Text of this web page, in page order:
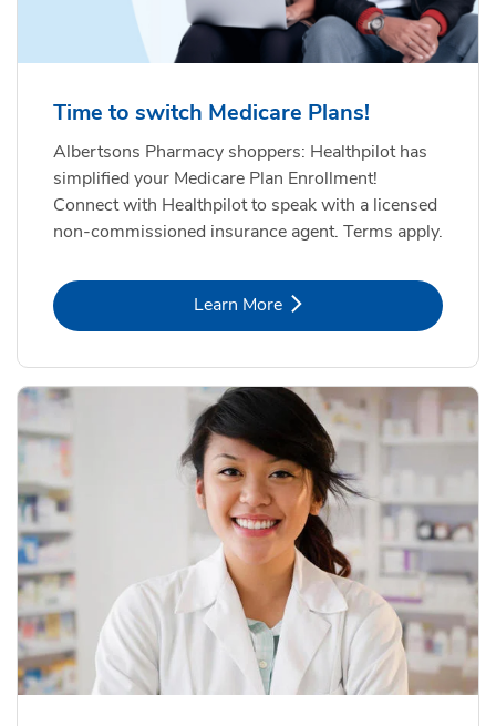
Time to switch Medicare Plans!
Albertsons Pharmacy shoppers: Healthpilot has
simplified your Medicare Plan Enrollment!
Connect with Healthpilot to speak with a licensed
non-commissioned insurance agent. Terms apply.
Learn MoreLink Opens in New Tab